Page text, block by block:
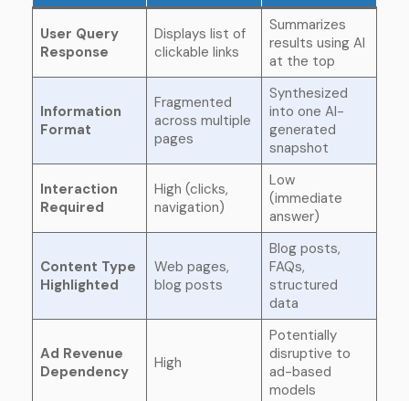
User Query
Response
Displays list of
clickable links
Summarizes
results using AI
at the top
Information
Format
Fragmented
across multiple
pages
Synthesized
into one AI-
generated
snapshot
Interaction
Required
High (clicks,
navigation)
Low
(immediate
answer)
Content Type
Highlighted
Web pages,
blog posts
Blog posts,
FAQs,
structured
data
Ad Revenue
Dependency
High
Potentially
disruptive to
ad-based
models